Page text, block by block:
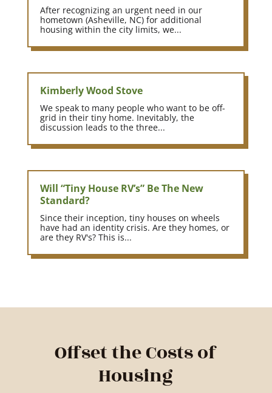
After recognizing an urgent need in our
hometown (Asheville, NC) for additional
housing within the city limits, we...
Kimberly Wood Stove
We speak to many people who want to be off-
grid in their tiny home. Inevitably, the
discussion leads to the three...
Will “Tiny House RV’s” Be The New
Standard?
Since their inception, tiny houses on wheels
have had an identity crisis. Are they homes, or
are they RV's? This is...
Offset the Costs of
Housing